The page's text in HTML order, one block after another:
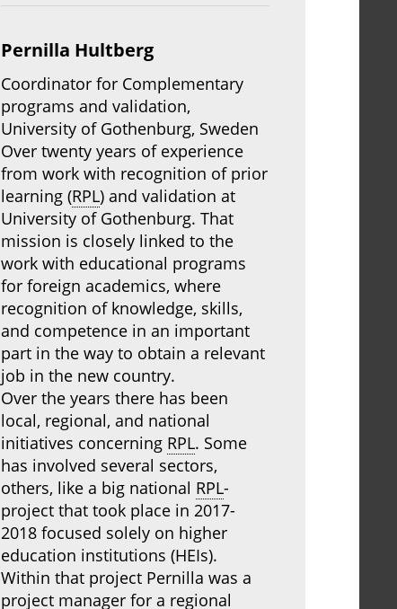
Pernilla Hultberg
Coordinator for Complementary
programs and validation,
University of Gothenburg, Sweden
Over twenty years of experience
from work with recognition of prior
learning (RPL) and validation at
University of Gothenburg. That
mission is closely linked to the
work with educational programs
for foreign academics, where
recognition of knowledge, skills,
and competence in an important
part in the way to obtain a relevant
job in the new country.
Over the years there has been
local, regional, and national
initiatives concerning RPL. Some
has involved several sectors,
others, like a big national RPL-
project that took place in 2017-
2018 focused solely on higher
education institutions (HEIs).
Within that project Pernilla was a
project manager for a regional